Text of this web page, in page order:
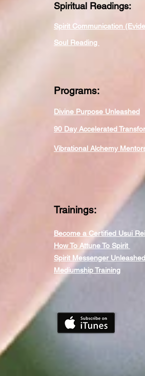
Spiritual Readings:
Spirit Communication
Soul Reading
Programs:
Divine Purpose Unleashed
90 Day Accelerated
Vibrational Alchemy
Trainings:
Become a Certified Usui
How To Attune To Spirit
Spirit Messenger Unleashed
Mediumship Training